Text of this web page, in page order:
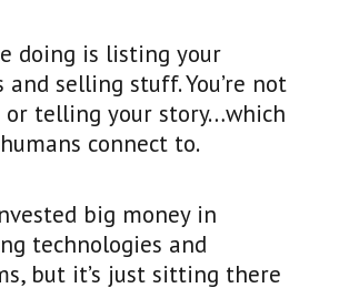
doing is listing your
and selling stuff. You’re not
telling your story…which
connect to.
big money in
technologies and
but it’s just sitting there